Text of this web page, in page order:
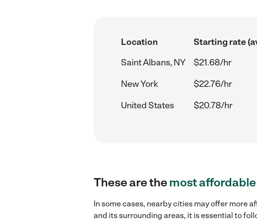
Location Starting rate
Saint Albans, NY
$21.68/hr
New York
$22.76/hr
United States
$20.78/hr
These are themost affordable
In some cases, nearby cities may offer more
and its surrounding areas, it is essential to